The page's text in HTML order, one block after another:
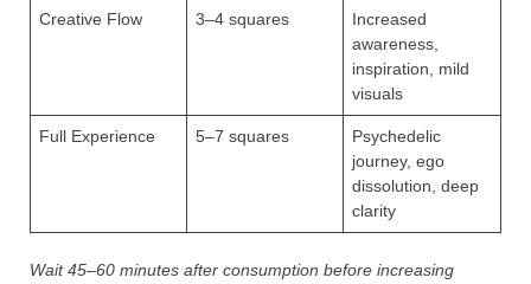
Creative Flow 3–4 squares
Increased
awareness,
inspiration, mild
visuals
Full Experience 5–7 squares
Psychedelic
journey, ego
dissolution, deep
clarity
Wait 45–60 minutes after consumption before increasing